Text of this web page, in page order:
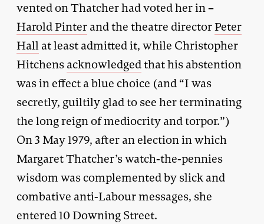
vented on Thatcher had voted her in –
Harold Pinter and the theatre directorPeter
Hall at least admitted it, while Christopher
Hitchens acknowledgedthat his abstention
was in effect a blue choice (and “I was
secretly, guiltily glad to see her terminating
the long reign of mediocrity and torpor.”)
On 3 May 1979, after an election in which
Margaret Thatcher’s watch-the-pennies
wisdom was complemented by slick and
combative anti-Labour messages, she
entered 10 Downing Street.